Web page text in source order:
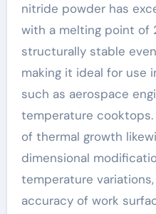
nitride powder has
with a melting point of
structurally stable
making it ideal for use
such as aerospace
temperature
of thermal growth
dimensional
temperature
accuracy of work